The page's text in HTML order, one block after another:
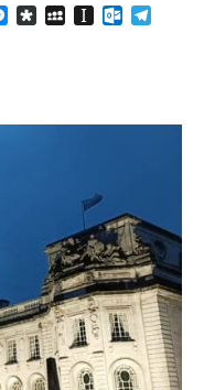
Messenger
DiasporaMySpaceInstapaper